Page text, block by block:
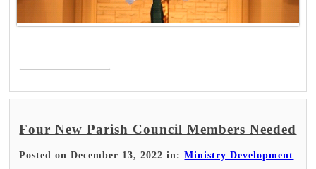
Four New Parish Council Members Needed
Posted on December 13, 2022 in:Ministry Development